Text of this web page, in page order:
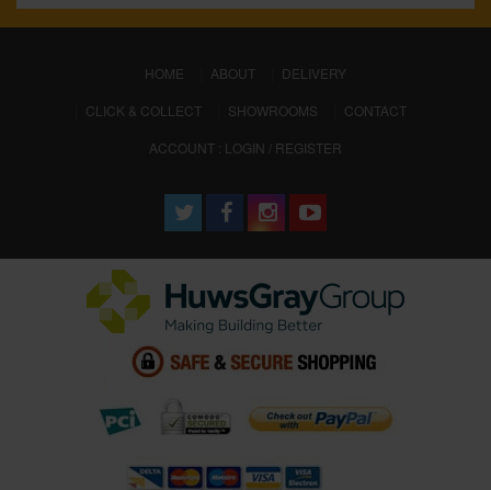
HOME (CURRENT)
ABOUT
DELIVERY
CLICK & COLLECT
SHOWROOMS
CONTACT
ACCOUNT : LOGIN / REGISTER